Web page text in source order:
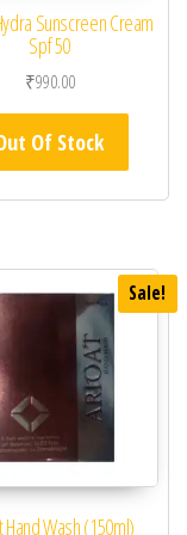
Sunscreen Cream
Spf 50
₹990.00
Of Stock
Sale!
Hand Wash (150ml)